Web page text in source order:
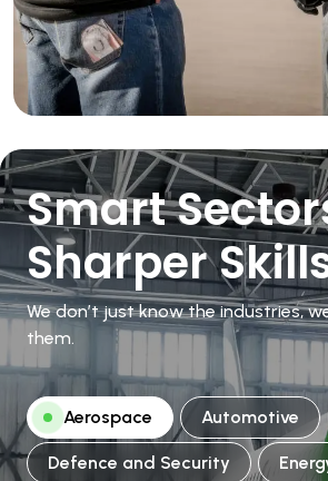
Smart
Sharper
We don’t just know the industries,
them.
Aerospace Automotive
Defence and Security